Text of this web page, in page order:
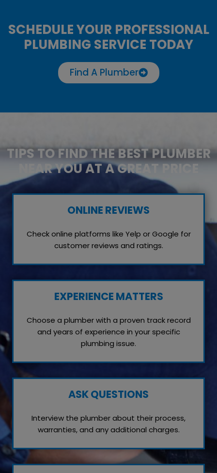
SCHEDULE YOUR PROFESSIONAL
PLUMBING SERVICE TODAY
Find A Plumber
TIPS TO FIND THE BEST PLUMBER
NEAR YOU AT A GREAT PRICE
ONLINE REVIEWS
Check online platforms like Yelp or Google for
customer reviews and ratings.
EXPERIENCE MATTERS
Choose a plumber with a proven track record
and years of experience in your specific
plumbing issue.
ASK QUESTIONS
Interview the plumber about their process,
warranties, and any additional charges.